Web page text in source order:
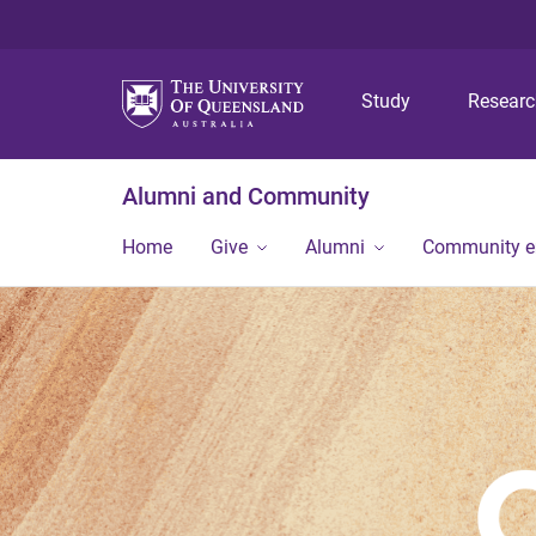
Study
Alumni and Community
Home Give Alumni Community